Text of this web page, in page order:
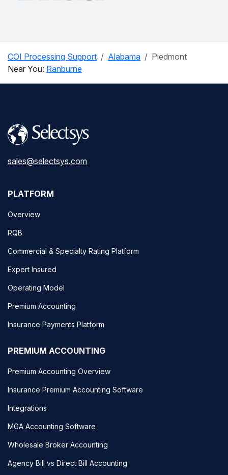
COI Processing Support Alabama
Piedmont
Near You: Ranburne
sales@selectsys.com
PLATFORM
Overview
RQB
Commercial & Specialty Rating Platform
Expert Insured
Operating Model
Premium Accounting
Insurance Payments Platform
PREMIUM ACCOUNTING
Premium Accounting Overview
Insurance Premium Accounting Software
Integrations
MGA Accounting Software
Wholesale Broker Accounting
Agency Bill vs Direct Bill Accounting